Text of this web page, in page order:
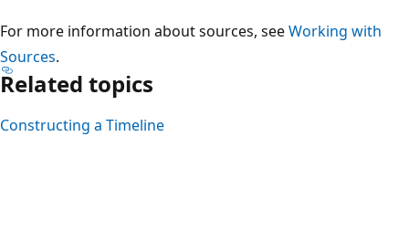
For more information about sources, seeWorking with
Sources.
Related topics
Constructing a Timeline